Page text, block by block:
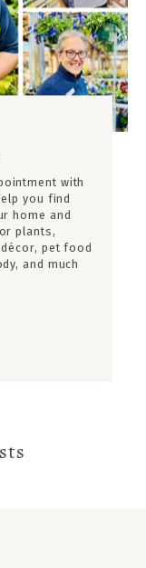
with
you find
home and
plants,
pet food
and much